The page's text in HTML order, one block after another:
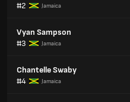
#2
Jamaica
Vyan Sampson
#3
Jamaica
Chantelle Swaby
#4
Jamaica